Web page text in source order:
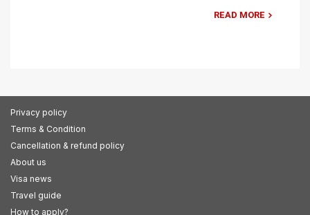
READ MORE
Privacy policy
Terms & Condition
Cancellation & refund policy
About us
Visa news
Travel guide
How to apply?